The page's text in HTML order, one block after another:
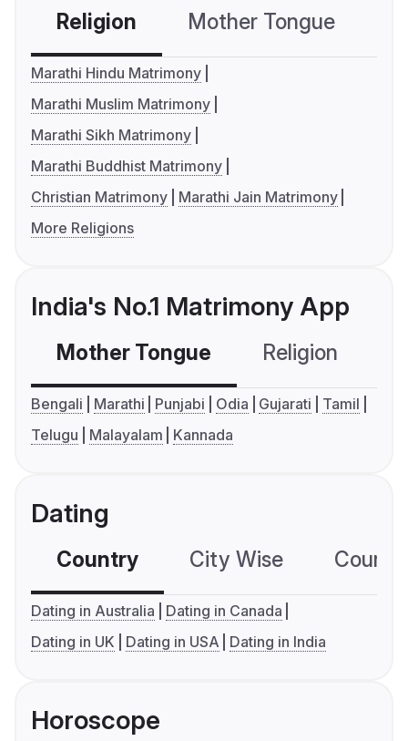
Religion Mother Tongue
Marathi Hindu Matrimony
Marathi Muslim Matrimony
Marathi Sikh Matrimony
Marathi Buddhist Matrimony
Christian Matrimony
Marathi Jain Matrimony
More Religions
India's No.1 Matrimony App
Mother Tongue Religion
Bengali Marathi Punjabi Odia Gujarati
Tamil
Telugu
Malayalam Kannada
Dating
Country City Wise
Dating in Australia
Dating in Canada
Dating in UK
Dating in USA Dating in India
Horoscope